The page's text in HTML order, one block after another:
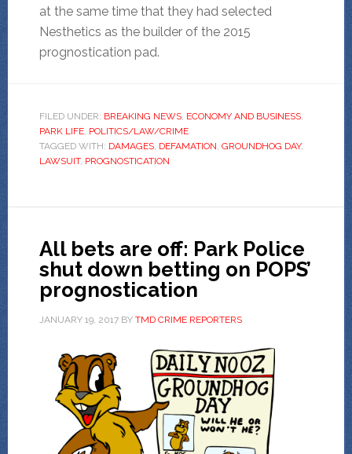
at the same time that they had selected
Nesthetics as the builder of the 2015
prognostication pad.
FILED UNDER: BREAKING NEWS, ECONOMY AND BUSINESS,
PARK LIFE, POLITICS/LAW/CRIME
TAGGED WITH: DAMAGES, DEFAMATION, GROUNDHOG DAY,
LAWSUIT, PROGNOSTICATION
All bets are off: Park Police
shut down betting on POPS’
prognostication
JANUARY 19, 2017BY TMD CRIME REPORTERS